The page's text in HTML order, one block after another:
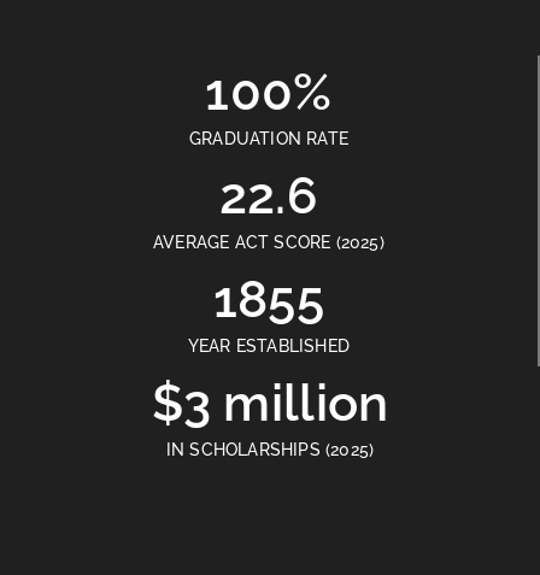
100%
GRADUATION RATE
22.6
AVERAGE ACT SCORE (2025)
1855
YEAR ESTABLISHED
$3 million
IN SCHOLARSHIPS (2025)